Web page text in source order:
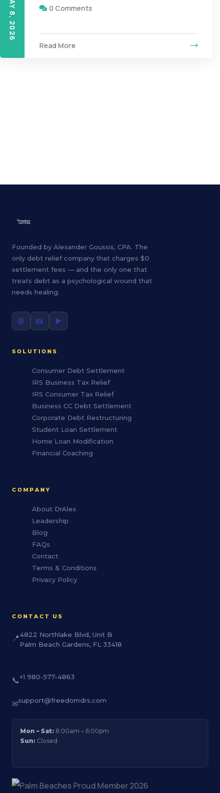
MAY 8, 2026
0 Comments
Read More
Founded by Alexander Goussis, CPA. The
only debt relief company that charges $0
settlement fees — and the only one that
treats debt as a psychological wound that
needs healing.
📘 📸 ▶️
SOLUTIONS
Consumer Debt Settlement
IRS Business Tax Relief
IRS Consumer Tax Relief
Business CC Debt Settlement
Corporate Debt Restructuring
Student Loan Settlement
Home Loan Modification
Financial Coaching
COMPANY
About DrAlex
Leadership
Blog
FAQs
Contact
Terms & Conditions
Privacy Policy
CONTACT US
📍4822 Northlake Blvd, Unit B
Palm Beach Gardens, FL 33418
📞+1 980-577-4863
✉support@freedomdrs.com
Mon – Sat: 8:00am – 6:00pm
Sun: Closed